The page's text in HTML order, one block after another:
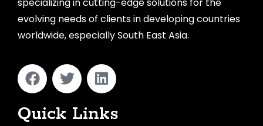
evolving needs of clients in developing countries
worldwide, especially South East Asia.
Quick Links